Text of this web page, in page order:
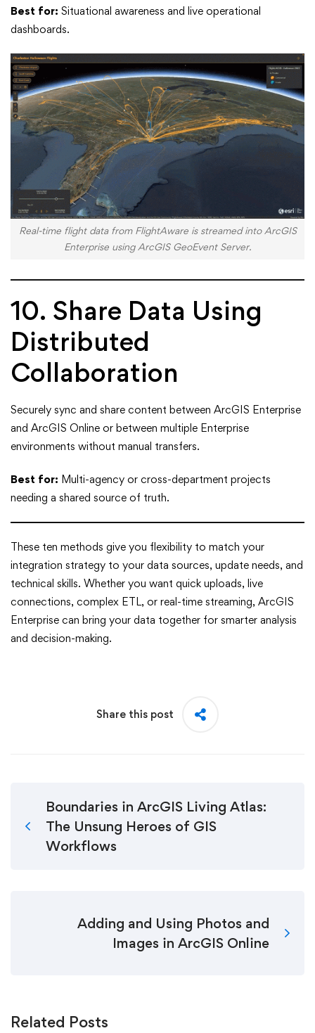
Best for: Situational awareness and live operational
dashboards.
Real-time flight data from FlightAware is streamed into ArcGIS
Enterprise using ArcGIS GeoEvent Server.
10. Share Data Using
Distributed
Collaboration
Securely sync and share content between ArcGIS Enterprise
and ArcGIS Online or between multiple Enterprise
environments without manual transfers.
Best for: Multi-agency or cross-department projects
needing a shared source of truth.
These ten methods give you flexibility to match your
integration strategy to your data sources, update needs, and
technical skills. Whether you want quick uploads, live
connections, complex ETL, or real-time streaming, ArcGIS
Enterprise can bring your data together for smarter analysis
and decision-making.
Share this post
Boundaries in ArcGIS Living Atlas:
The Unsung Heroes of GIS
Workflows
Adding and Using Photos and
Images in ArcGIS Online
Related Posts